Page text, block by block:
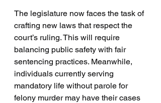
The legislature now faces the task of
crafting new laws that respect the
court’s ruling. This will require
balancing public safety with fair
sentencing practices. Meanwhile,
individuals currently serving
mandatory life without parole for
felony murder may have their cases